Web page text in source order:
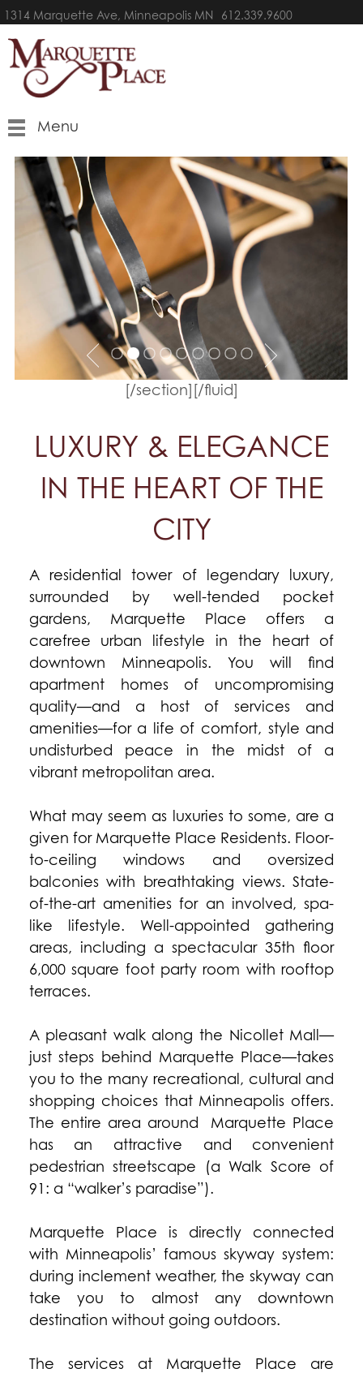
1314 Marquette Ave, Minneapolis MN 612.339.9600
Menu
[/section][/fluid]
LUXURY & ELEGANCE
IN THE HEART OF THE
CITY
A residential tower of legendary luxury,
surrounded by well-tended pocket
gardens, Marquette Place offers a
carefree urban lifestyle in the heart of
downtown Minneapolis. You will find
apartment homes of uncompromising
quality—and a host of services and
amenities—for a life of comfort, style and
undisturbed peace in the midst of a
vibrant metropolitan area.
What may seem as luxuries to some, are a
given for Marquette Place Residents. Floor-
to-ceiling windows and oversized
balconies with breathtaking views. State-
of-the-art amenities for an involved, spa-
like lifestyle. Well-appointed gathering
areas, including a spectacular 35th floor
6,000 square foot party room with rooftop
terraces.
A pleasant walk along the Nicollet Mall—
just steps behind Marquette Place—takes
you to the many recreational, cultural and
shopping choices that Minneapolis offers.
The entire area around Marquette Place
has an attractive and convenient
pedestrian streetscape (a Walk Score of
91: a “walker’s paradise”).
Marquette Place is directly connected
with Minneapolis’ famous skyway system:
during inclement weather, the skyway can
take you to almost any downtown
destination without going outdoors.
The services at Marquette Place are